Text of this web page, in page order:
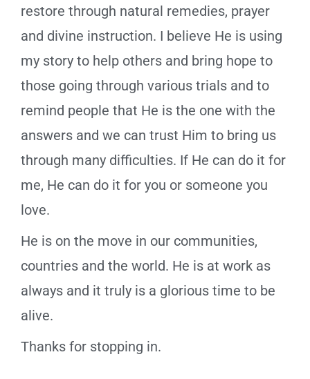
restore through natural remedies, prayer
and divine instruction. I believe He is using
my story to help others and bring hope to
those going through various trials and to
remind people that He is the one with the
answers and we can trust Him to bring us
through many difficulties. If He can do it for
me, He can do it for you or someone you
love.
He is on the move in our communities,
countries and the world. He is at work as
always and it truly is a glorious time to be
alive.
Thanks for stopping in.